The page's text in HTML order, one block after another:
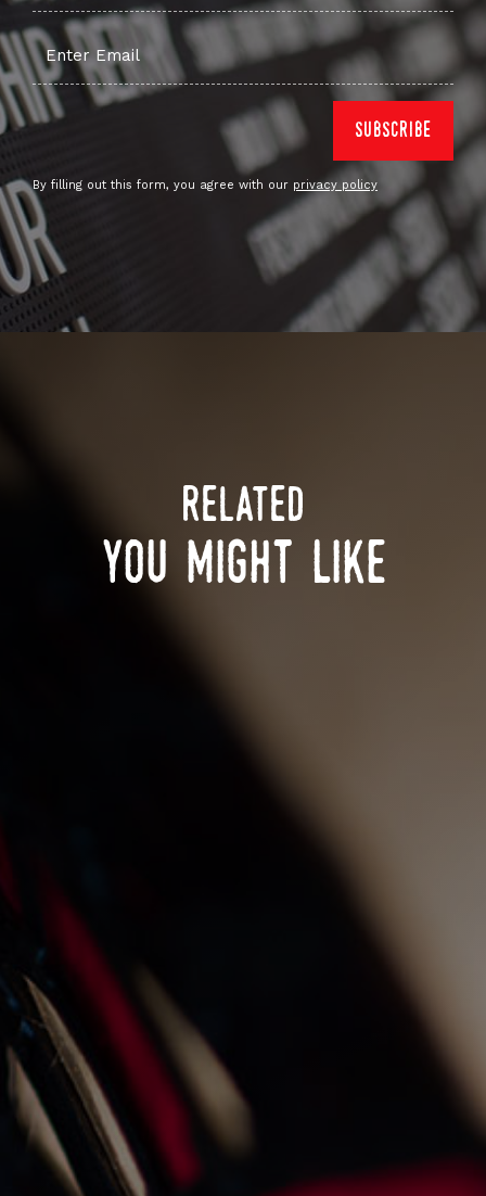
By filling out this form, you agree with our privacy policy
related
you might like
Recipes
the gnd gin cured trout